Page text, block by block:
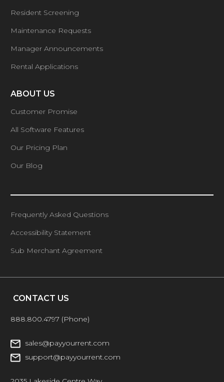
Resident Screening
Maintenance Requests
Manager Announcements
Rental Applications
ABOUT US
Customer Promise
All Software Features
Our Pricing Plan
Our Blog
Frequently Asked Questions
Accessibility Statement
Sub Merchant Agreement
CONTACT US
888.800.4797 (Phone)
sales@payyourrent.com
support@payyourrent.com